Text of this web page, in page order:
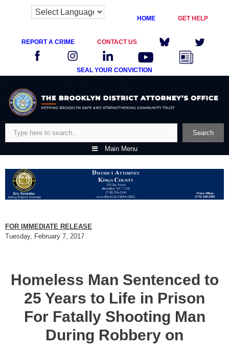
HOME GET HELP
REPORT A CRIME CONTACT US
SEAL YOUR CONVICTION
content
Search
Main Menu
FOR IMMEDIATE RELEASE
Tuesday, February 7, 2017
Homeless Man Sentenced to
25 Years to Life in Prison
For Fatally Shooting Man
During Robbery on